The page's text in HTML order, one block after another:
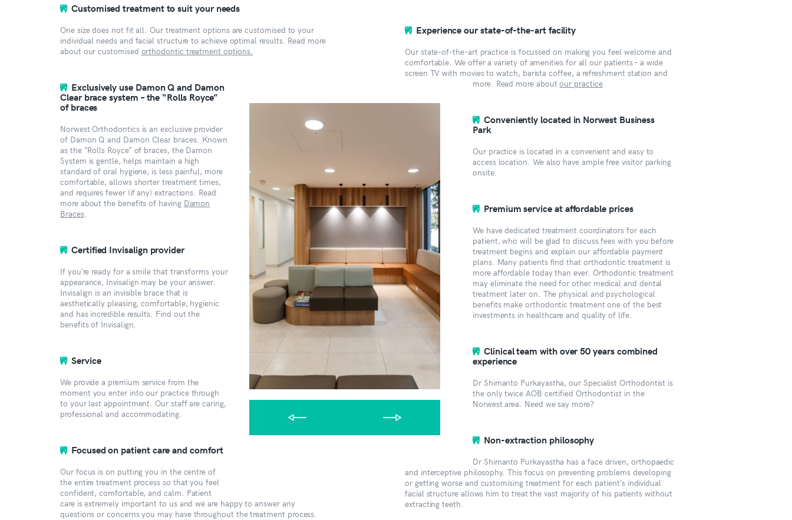
Customised treatment to suit your needs
One size does not fit all. Our treatment options are customised to your
individual needs and facial structure to achieve optimal results. Read more
about our customised orthodontic treatment options.
Exclusively use Damon Q and Damon
Clear brace system – the “Rolls Royce”
of braces
Norwest Orthodontics is an exclusive provider
of Damon Q and Damon Clear braces. Known
as the “Rolls Royce” of braces, the Damon
System is gentle, helps maintain a high
standard of oral hygiene, is less painful, more
comfortable, allows shorter treatment times,
and requires fewer (if any) extractions. Read
more about the benefits of having Damon
Braces.
Certified Invisalign provider
If you’re ready for a smile that transforms your
appearance, Invisalign may be your answer.
Invisalign is an invisible brace that is
aesthetically pleasing, comfortable, hygienic
and has incredible results. Find out the
benefits of Invisalign.
Service
We provide a premium service from the
moment you enter into our practice through
to your last appointment. Our staff are caring,
professional and accommodating.
Focused on patient care and comfort
Our focus is on putting you in the centre of
the entire treatment process so that you feel
confident, comfortable, and calm. Patient
care is extremely important to us and we are happy to answer any
questions or concerns you may have throughout the treatment process.
Experience our state-of-the-art facility
Our state-of-the-art practice is focussed on making you feel welcome and
comfortable. We offer a variety of amenities for all our patients – a wide
screen TV with movies to watch, barista coffee, a refreshment station and
more. Read more aboutour practice.
Conveniently located in Norwest Business
Park
Our practice is located in a convenient and easy to
access location. We also have ample free visitor parking
onsite.
Premium service at affordable prices
We have dedicated treatment coordinators for each
patient, who will be glad to discuss fees with you before
treatment begins and explain our affordable payment
plans. Many patients find that orthodontic treatment is
more affordable today than ever. Orthodontic treatment
may eliminate the need for other medical and dental
treatment later on. The physical and psychological
benefits make orthodontic treatment one of the best
investments in healthcare and quality of life.
Clinical team with over 50 years combined
experience
Dr Shimanto Purkayastha, our Specialist Orthodontist is
the only twice AOB certified Orthodontist in the
Norwest area. Need we say more?
Non-extraction philosophy
Dr Shimanto Purkayastha has a face driven, orthopaedic
and interceptive philosophy. This focus on preventing problems developing
or getting worse and customising treatment for each patient’s individual
facial structure allows him to treat the vast majority of his patients without
extracting teeth.